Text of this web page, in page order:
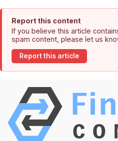
Report this content
If you believe this article
spam content, please let us
Report this article